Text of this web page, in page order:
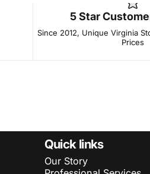
5 Star
Since 2012, Unique Virginia
Prices
Quick links
Our Story